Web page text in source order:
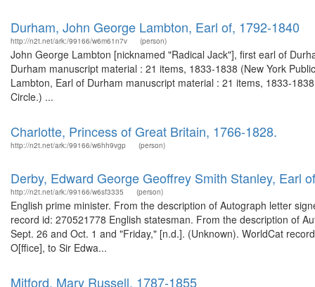
Durham, John George Lambton, Earl of, 1792-1840
http://n2t.net/ark:/99166/w6m61n7v (person)
John George Lambton [nicknamed "Radical Jack"], first earl of
Durham manuscript material : 21 items, 1833-1838 (New York
Lambton, Earl of Durham manuscript material : 21 items, 1833-
Circle.) ...
Charlotte, Princess of Great Britain, 1766-1828.
http://n2t.net/ark:/99166/w6hh9vgp (person)
Derby, Edward George Geoffrey Smith Stanley, Earl
http://n2t.net/ark:/99166/w6sf3335 (person)
English prime minister. From the description of Autograph letter
record id: 270521778 English statesman. From the description of
Sept. 26 and Oct. 1 and "Friday," [n.d.]. (Unknown). WorldCat
O[ffice], to Sir Edwa...
Mitford, Mary Russell, 1787-1855